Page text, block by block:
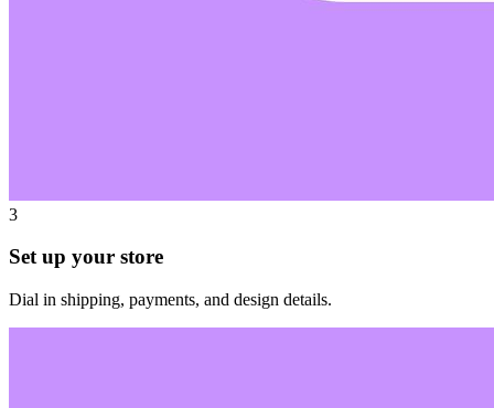
3
Set up your store
Dial in shipping, payments, and design details.